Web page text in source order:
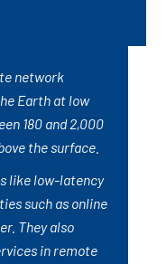
network
Earth at low
180 and 2,000
the surface.
like low-latency
such as online
They also
in remote